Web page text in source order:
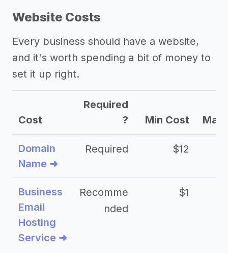
Website Costs
Every business should have a website,
and it's worth spending a bit of money to
set it up right.
Cost
Required
?
Min Cost Max
Domain
Name ➜
Required $12
Business
Email
Hosting
Service ➜
Recomme
nded
$1